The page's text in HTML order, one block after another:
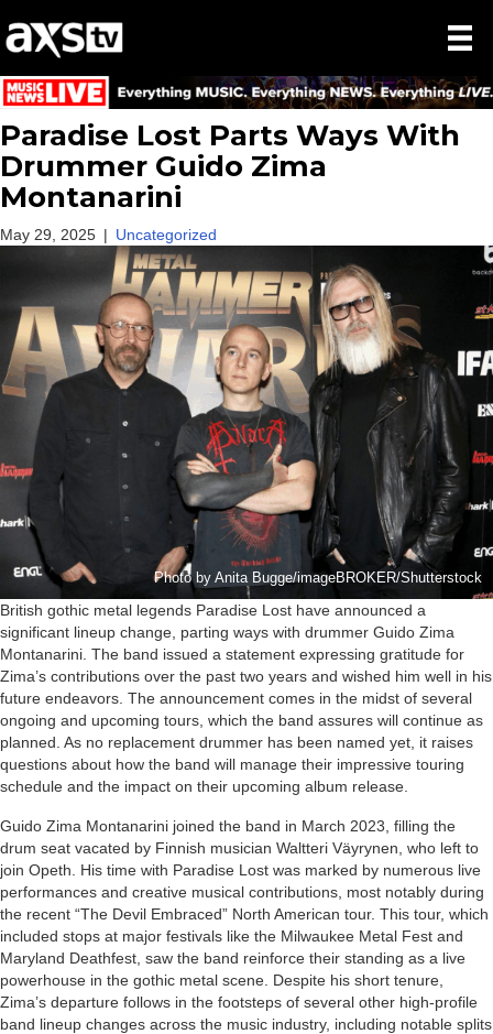
Paradise Lost Parts Ways With
Drummer Guido Zima
Montanarini
May 29, 2025 | Uncategorized
Photo by Anita Bugge/imageBROKER/Shutterstock
British gothic metal legends Paradise Lost have announced a
significant lineup change, parting ways with drummer Guido Zima
Montanarini. The band issued a statement expressing gratitude for
Zima’s contributions over the past two years and wished him well in his
future endeavors. The announcement comes in the midst of several
ongoing and upcoming tours, which the band assures will continue as
planned. As no replacement drummer has been named yet, it raises
questions about how the band will manage their impressive touring
schedule and the impact on their upcoming album release.
Guido Zima Montanarini joined the band in March 2023, filling the
drum seat vacated by Finnish musician Waltteri Väyrynen, who left to
join Opeth. His time with Paradise Lost was marked by numerous live
performances and creative musical contributions, most notably during
the recent “The Devil Embraced” North American tour. This tour, which
included stops at major festivals like the Milwaukee Metal Fest and
Maryland Deathfest, saw the band reinforce their standing as a live
powerhouse in the gothic metal scene. Despite his short tenure,
Zima’s departure follows in the footsteps of several other high-profile
band lineup changes across the music industry, including notable splits